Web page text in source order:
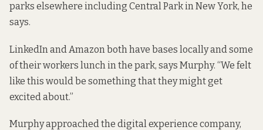
parks elsewhere including Central Park in New York, he
says.
LinkedIn and Amazon both have bases locally and some
of their workers lunch in the park, says Murphy. “We felt
like this would be something that they might get
excited about.”
Murphy approached the digital experience company,